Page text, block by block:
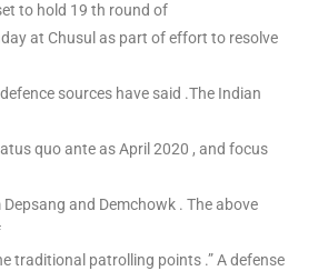
to hold 19 th round of
at Chusul as part of effort to resolve
sources have said .The Indian
quo ante as April 2020 , and focus
and Demchowk . The above
traditional patrolling points .” A defense